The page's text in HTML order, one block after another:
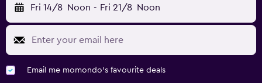
Fri 14/8 Noon - Fri 21/8 Noon
Email me momondo's favourite deals